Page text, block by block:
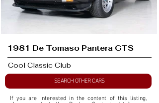
1981 De Tomaso Pantera GTS
Cool Classic Club
SEARCH OTHER CARS
If you are interested in the content of this listing,